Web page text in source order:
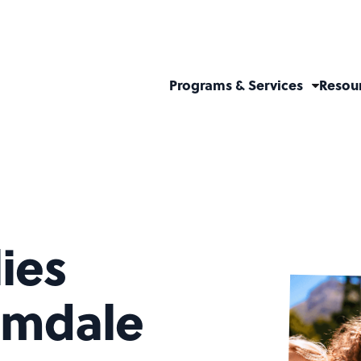
Programs & Services